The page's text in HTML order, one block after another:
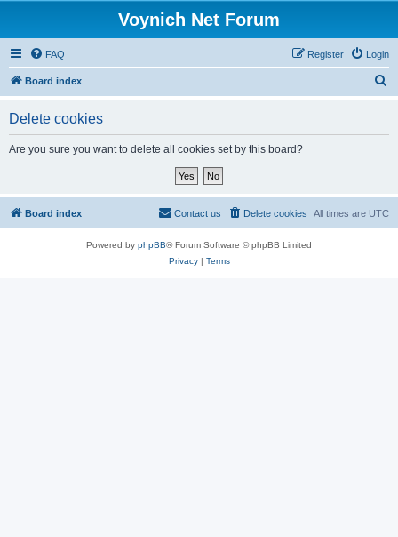
Voynich Net Forum
FAQ Login
Register
Board index
Delete cookies
Are you sure you want to delete all cookies set by this board?
Board index All times are UTC
Delete cookies
Contact us
Powered by phpBB® Forum Software © phpBB Limited
Privacy| Terms